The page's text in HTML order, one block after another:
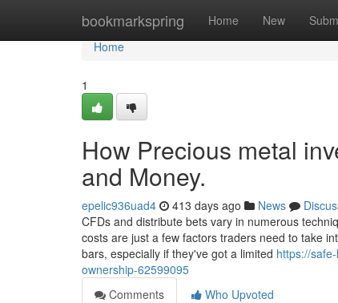
bookmarkspring Home New
Home
Home
1
How Precious metal
and Money.
epelic936uad4 413 days ago News
CFDs and distribute bets vary in numerous
costs are just a few factors traders need to take
bars, especially if they've got a limited https://
ownership-62599095
Comments
Who Upvoted